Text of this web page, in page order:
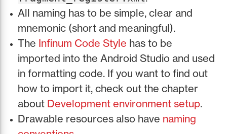
All naming has to be simple, clear and
mnemonic (short and meaningful).
The Infinum Code Style has to be
imported into the Android Studio and used
in formatting code. If you want to find out
how to import it, check out the chapter
about Development environment setup.
Drawable resources also have naming